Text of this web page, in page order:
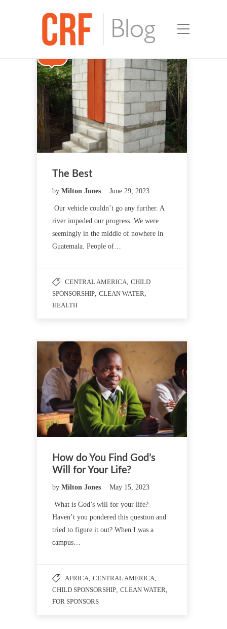
The Best
by Milton Jones June 29, 2023
Our vehicle couldn’t go any further. A
river impeded our progress. We were
seemingly in the middle of nowhere in
Guatemala. People of…
CENTRAL AMERICA, CHILD
SPONSORSHIP, CLEAN WATER,
HEALTH
How do You Find God’s
Will for Your Life?
by Milton Jones May 15, 2023
What is God’s will for your life?
Haven’t you pondered this question and
tried to figure it out? When I was a
campus…
AFRICA, CENTRAL AMERICA,
CHILD SPONSORSHIP, CLEAN WATER,
FOR SPONSORS